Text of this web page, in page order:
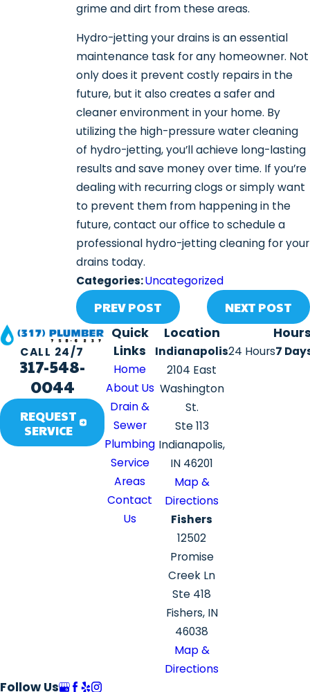
grime and dirt from these areas.
Hydro-jetting your drains is an essential
maintenance task for any homeowner. Not
only does it prevent costly repairs in the
future, but it also creates a safer and
cleaner environment in your home. By
utilizing the high-pressure water cleaning
of hydro-jetting, you’ll achieve long-lasting
results and save money over time. If you’re
dealing with recurring clogs or simply want
to prevent them from happening in the
future, contact our office to schedule a
professional hydro-jetting cleaning for your
drains today.
Categories:Uncategorized
PREV POST NEXT POST
CALL 24/7
317-548-
0044
REQUEST
SERVICE
Quick
Links
Home
About Us
Drain &
Sewer
Plumbing
Service
Areas
Contact
Us
Location
Indianapolis
2104 East
Washington
St.
Ste 113
Indianapolis,
IN 46201
Map &
Directions
Fishers
12502
Promise
Creek Ln
Ste 418
Fishers, IN
46038
Map &
Directions
24 Hours7
Follow Us